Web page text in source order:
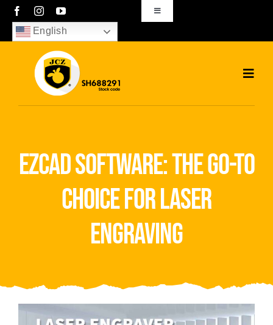
Skip
content
Toggle
Navigation
sales01@bjjcz.com
English
Video
About Us
ezcad software: the go-to
choice for laser
engraving